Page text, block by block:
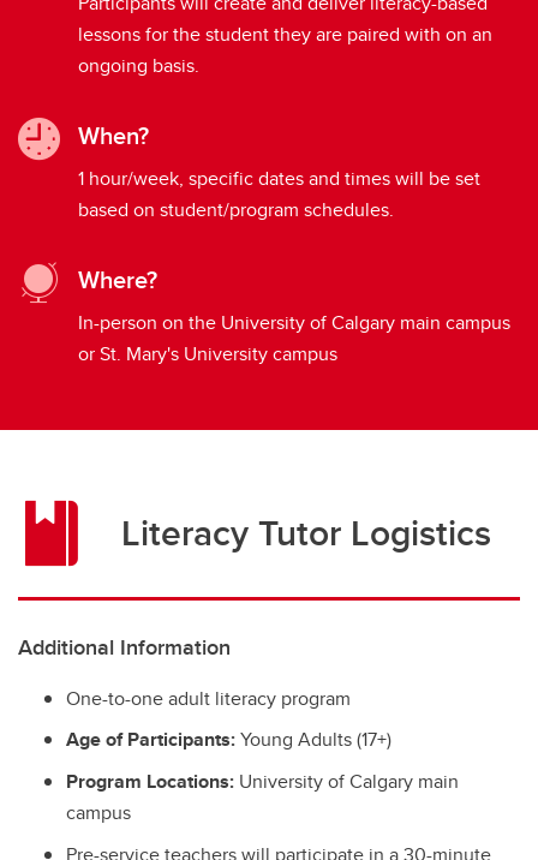
lessons for the student they are paired with on an
ongoing basis.
When?
1 hour/week, specific dates and times will be set
based on student/program schedules.
Where?
In-person on the University of Calgary main campus
or St. Mary's University campus
Literacy Tutor Logistics
Additional Information
One-to-one adult literacy program
Age of Participants:Young Adults (17+)
Program Locations: University of Calgary main
campus